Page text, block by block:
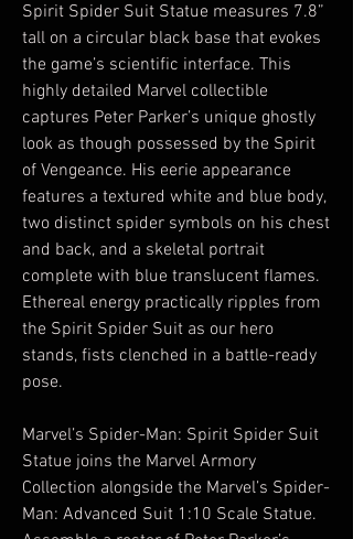
Spirit Spider Suit Statue measures 7.8”
tall on a circular black base that evokes
the game’s scientific interface. This
highly detailed Marvel collectible
captures Peter Parker’s unique ghostly
look as though possessed by the Spirit
of Vengeance. His eerie appearance
features a textured white and blue body,
two distinct spider symbols on his chest
and back, and a skeletal portrait
complete with blue translucent flames.
Ethereal energy practically ripples from
the Spirit Spider Suit as our hero
stands, fists clenched in a battle-ready
pose.
Marvel’s Spider-Man: Spirit Spider Suit
Statue joins the Marvel Armory
Collection alongside the Marvel’s Spider-
Man: Advanced Suit 1:10 Scale Statue.